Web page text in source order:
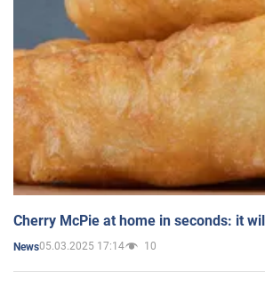
Cherry McPie at home in seconds: it
News05.03.2025 17:14 10